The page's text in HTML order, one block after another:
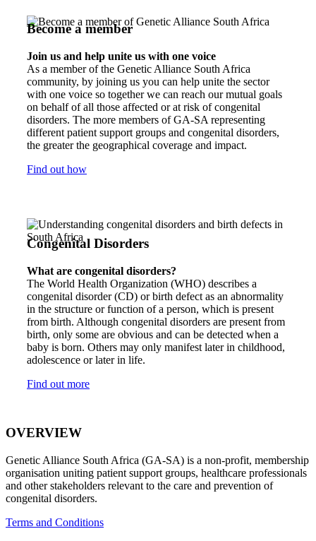
Become a member
Join us and help unite us with one voice
As a member of the Genetic Alliance South Africa
community, by joining us you can help unite the sector
with one voice so together we can reach our mutual goals
on behalf of all those affected or at risk of congenital
disorders. The more members of GA-SA representing
different patient support groups and congenital disorders,
the greater the geographical coverage and impact.
Find out how
Congenital Disorders
What are congenital disorders?
The World Health Organization (WHO) describes a
congenital disorder (CD) or birth defect as an abnormality
in the structure or function of a person, which is present
from birth. Although congenital disorders are present from
birth, only some are obvious and can be detected when a
baby is born. Others may only manifest later in childhood,
adolescence or later in life.
Find out more
OVERVIEW
Genetic Alliance South Africa (GA-SA) is a non-profit, membership
organisation uniting patient support groups, healthcare professionals
and other stakeholders relevant to the care and prevention of
congenital disorders.
Terms and Conditions